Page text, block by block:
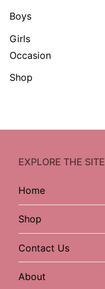
Boys
Girls
Occasion
Shop
EXPLORE THE SITE
Home
Shop
Contact Us
About